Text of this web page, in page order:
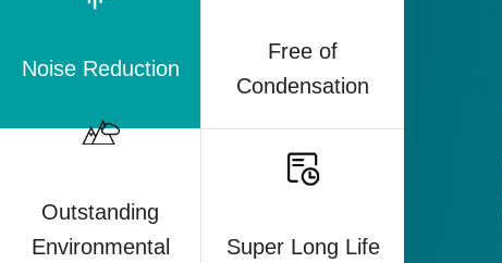
Noise Reduction
Free of
Condensation
Outstanding
Environmental
Super Long Life